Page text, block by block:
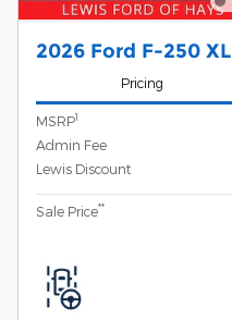
2026 Ford F-250 XL
Pricing
MSRP1
Admin Fee
Lewis Discount
Sale Price**